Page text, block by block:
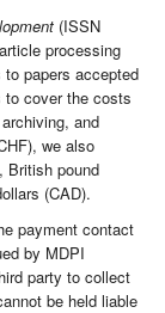
(ISSN
processing
to papers accepted
to cover the costs
and
we also
British pound
(CAD).
payment contact
by MDPI
party to collect
be held liable